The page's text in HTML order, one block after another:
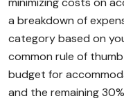
a breakdown of
category based on
common rule of
budget for
and the remaining